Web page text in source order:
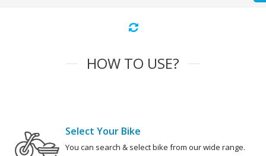
HOW TO USE?
Select Your Bike
You can search & select bike from our wide range.